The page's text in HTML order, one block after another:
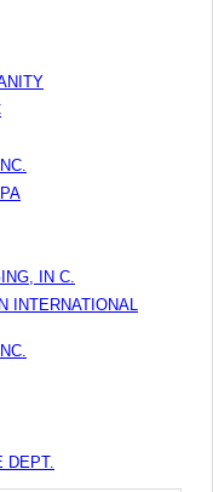
IN C.
INTERNATIONAL
DEPT.